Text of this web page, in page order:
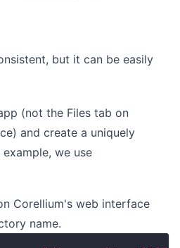
but it can be easily
(not the Files tab on
and create a uniquely
we use
Corellium's web interface
name.